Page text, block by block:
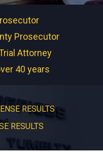
Prosecutor
Attorney
40 years
RESULTS
RESULTS